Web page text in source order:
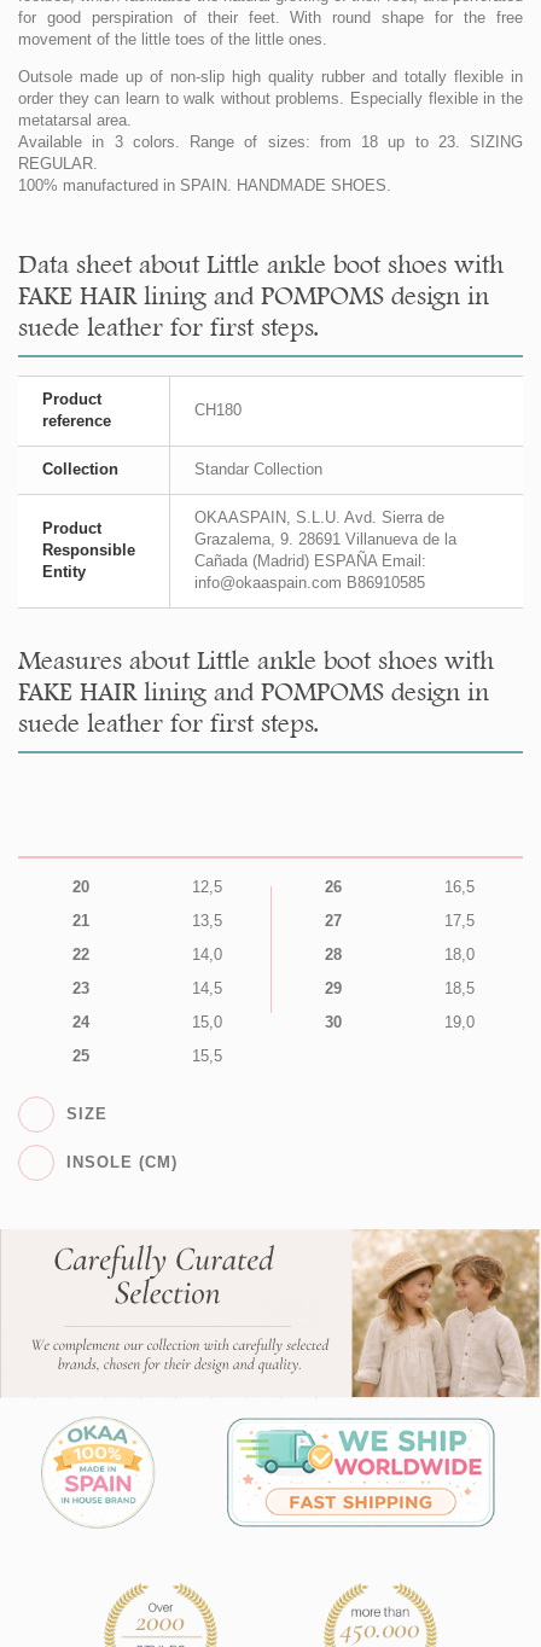
for good perspiration of their feet. With round shape for the free
movement of the little toes of the little ones.
Outsole made up of non-slip high quality rubber and totally flexible in
order they can learn to walk without problems. Especially flexible in the
metatarsal area.
Available in 3 colors. Range of sizes: from 18 up to 23. SIZING
REGULAR.
100% manufactured in SPAIN. HANDMADE SHOES.
Data sheet about Little ankle boot shoes with
FAKE HAIR lining and POMPOMS design in
suede leather for first steps.
Product
reference
CH180
Collection Standar Collection
Product
Responsible
Entity
OKAASPAIN, S.L.U. Avd. Sierra de
Grazalema, 9. 28691 Villanueva de la
Cañada (Madrid) ESPAÑA Email:
info@okaaspain.com B86910585
Measures about Little ankle boot shoes with
FAKE HAIR lining and POMPOMS design in
suede leather for first steps.
20
12,5
21
13,5
22
14,0
23
14,5
24
15,0
25
15,5
26
16,5
27
17,5
28
18,0
29
18,5
30
19,0
SIZE
INSOLE (CM)